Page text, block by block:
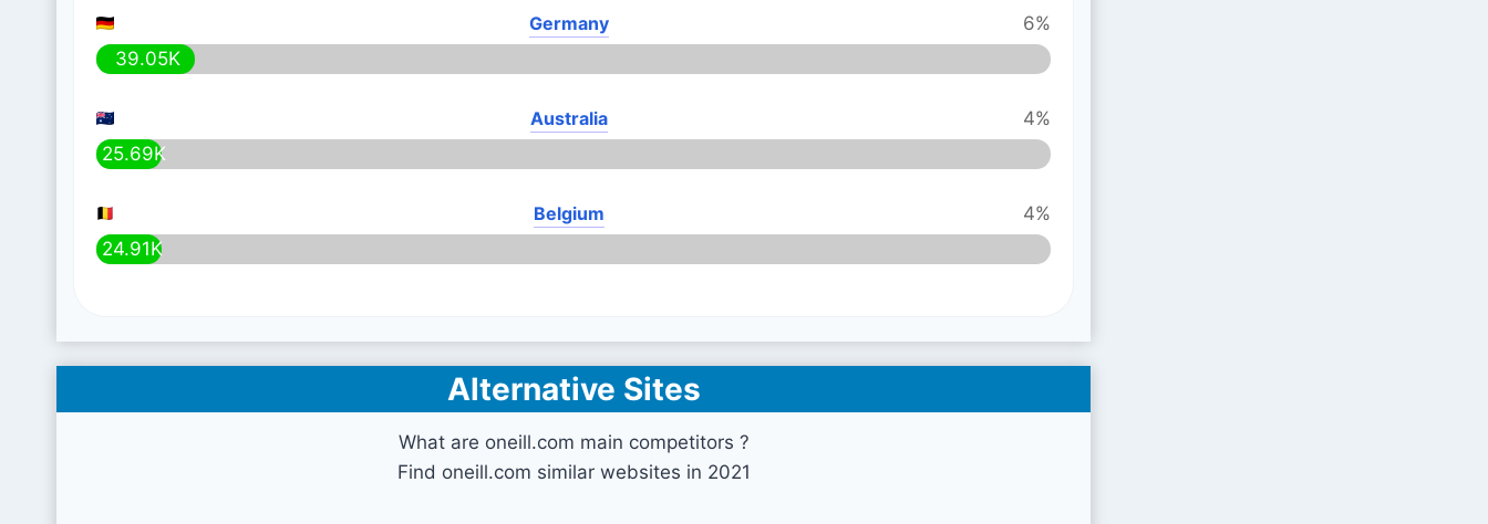
Germany
6%
39.05K
Australia
4%
25.69K
Belgium
4%
24.91K
Alternative Sites
What are oneill.com main competitors ?
Find oneill.com similar websites in 2021